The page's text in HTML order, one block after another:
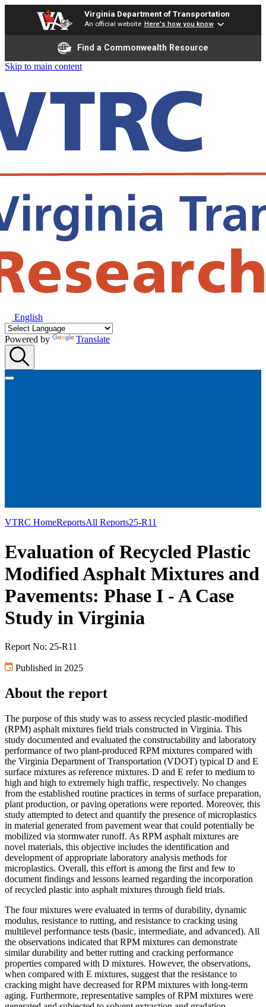
Virginia Department of Transportation
An official website Here's how you know
Find a Commonwealth Resource
Skip to main content
English
Powered by Translate
VTRC HomeReportsAll Reports25-R11
Evaluation of Recycled Plastic
Modified Asphalt Mixtures and
Pavements: Phase I - A Case
Study in Virginia
Report No: 25-R11
Published in 2025
About the report
The purpose of this study was to assess recycled plastic-modified
(RPM) asphalt mixtures field trials constructed in Virginia. This
study documented and evaluated the constructability and laboratory
performance of two plant-produced RPM mixtures compared with
the Virginia Department of Transportation (VDOT) typical D and E
surface mixtures as reference mixtures. D and E refer to medium to
high and high to extremely high traffic, respectively. No changes
from the established routine practices in terms of surface preparation,
plant production, or paving operations were reported. Moreover, this
study attempted to detect and quantify the presence of microplastics
in material generated from pavement wear that could potentially be
mobilized via stormwater runoff. As RPM asphalt mixtures are
novel materials, this objective includes the identification and
development of appropriate laboratory analysis methods for
microplastics. Overall, this effort is among the first and few to
document findings and lessons learned regarding the incorporation
of recycled plastic into asphalt mixtures through field trials.
The four mixtures were evaluated in terms of durability, dynamic
modulus, resistance to rutting, and resistance to cracking using
multilevel performance tests (basic, intermediate, and advanced). All
the observations indicated that RPM mixtures can demonstrate
similar durability and better rutting and cracking performance
properties compared with D mixtures. However, the observations,
when compared with E mixtures, suggest that the resistance to
cracking might have decreased for RPM mixtures with long-term
aging. Furthermore, representative samples of RPM mixtures were